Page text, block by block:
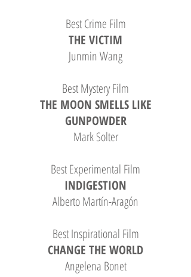
Best Crime Film
THE VICTIM
Junmin Wang
Best Mystery Film
THE MOON SMELLS LIKE
GUNPOWDER
Mark Solter
Best Experimental Film
INDIGESTION
Alberto Martín-Aragón
Best Inspirational Film
CHANGE THE WORLD
Angelena Bonet